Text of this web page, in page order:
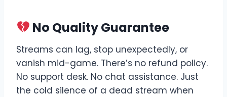
No Quality Guarantee
Streams can lag, stop unexpectedly, or
vanish mid-game. There’s no refund policy.
No support desk. No chat assistance. Just
the cold silence of a dead stream when